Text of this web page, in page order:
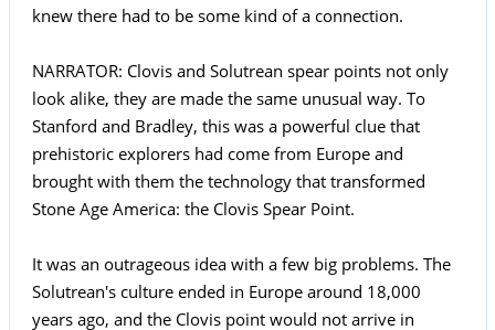
knew there had to be some kind of a connection.
NARRATOR: Clovis and Solutrean spear points not only
look alike, they are made the same unusual way. To
Stanford and Bradley, this was a powerful clue that
prehistoric explorers had come from Europe and
brought with them the technology that transformed
Stone Age America: the Clovis Spear Point.
It was an outrageous idea with a few big problems. The
Solutrean's culture ended in Europe around 18,000
years ago, and the Clovis point would not arrive in